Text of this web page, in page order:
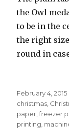
the Owl
to be in the
the right
round in
Posted
on
February 4, 2015
christmas,
paper,freezer
printing,